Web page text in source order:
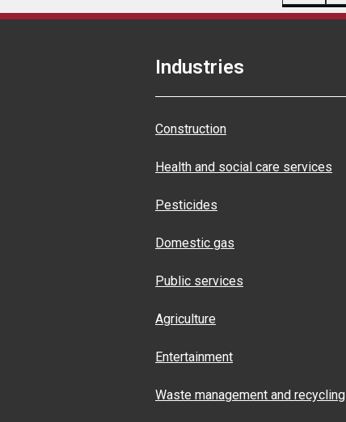
Industries
Construction
Health and social care services
Pesticides
Domestic gas
Public services
Agriculture
Entertainment
Waste management and recycling